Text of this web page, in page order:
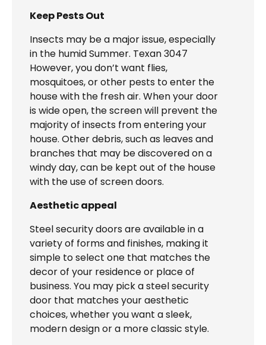
Keep Pests Out
Insects may be a major issue, especially
in the humid Summer. Texan 3047
However, you don’t want flies,
mosquitoes, or other pests to enter the
house with the fresh air. When your door
is wide open, the screen will prevent the
majority of insects from entering your
house. Other debris, such as leaves and
branches that may be discovered on a
windy day, can be kept out of the house
with the use of screen doors.
Aesthetic appeal
Steel security doors are available in a
variety of forms and finishes, making it
simple to select one that matches the
decor of your residence or place of
business. You may pick a steel security
door that matches your aesthetic
choices, whether you want a sleek,
modern design or a more classic style.